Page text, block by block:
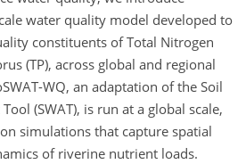
water quality model developed to
constituents of Total Nitrogen
(TP), across global and regional
WQ, an adaptation of the Soil
(SWAT), is run at a global scale,
simulations that capture spatial
of riverine nutrient loads.